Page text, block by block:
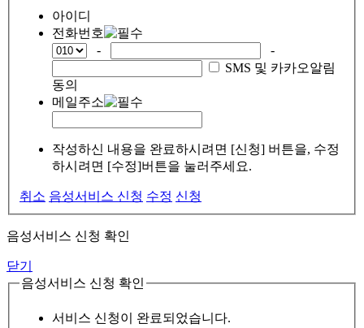
아이디
전화번호
-
-
SMS 및 카카오알림
동의
메일주소
작성하신 내용을 완료하시려면 [신청] 버튼을, 수정
하시려면 [수정]버튼을 눌러주세요.
취소 음성서비스 신청 수정 신청
음성서비스 신청 확인
닫기
음성서비스 신청 확인
서비스 신청이 완료되었습니다.